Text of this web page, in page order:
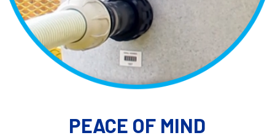
PEACE OF MIND